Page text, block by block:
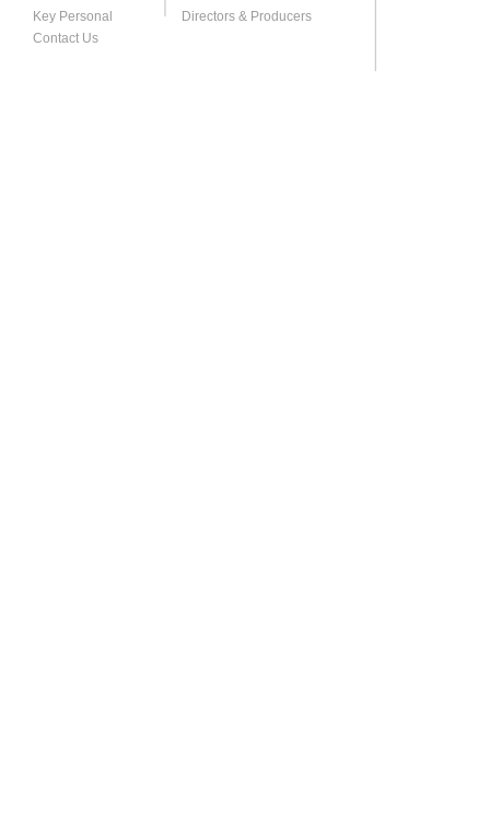
Key Personal
Contact Us
Directors & Producers